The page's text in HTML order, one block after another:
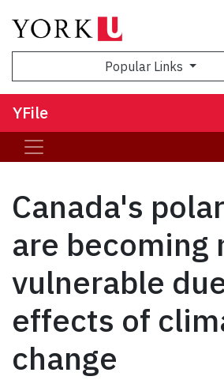
Popular Links
YFile
Canada's
are becoming
vulnerable
effects of
change